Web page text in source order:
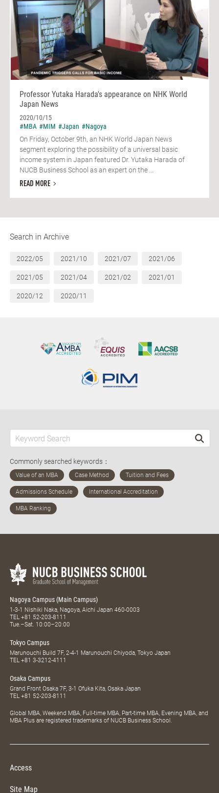
Professor Yutaka Harada's appearance on NHK World
Japan News
2020/10/15
#MBA #MIM #Japan #Nagoya
On Friday, October 9th, an NHK World Japan News
segment exploring the possibility of a universal basic
income system in Japan featured Dr. Yutaka Harada of
NUCB Business School as an expert on the ...
READ MORE
Search in Archive
2022/05 2021/10 2021/07 2021/06
2021/05 2021/04 2021/02 2021/01
2020/12 2020/11
Commonly searched keywords：
Nagoya Campus (Main Campus)
1-3-1 Nishiki Naka, Nagoya, Aichi Japan 460-0003
TEL +81 52-203-8111
Tue.–Sat. 10:00–20:00
Tokyo Campus
Marunouchi Build 7F, 2-4-1 Marunouchi Chiyoda, Tokyo Japan
TEL +81 3-3212-4111
Osaka Campus
Grand Front Osaka 7F, 3-1 Ofuka Kita, Osaka Japan
TEL +81 52-203-8111
Global MBA, Weekend MBA, Full-time MBA, Part-time MBA, Evening MBA, and
MBA Plus are registered trademarks of NUCB Business School.
Access
Site Map